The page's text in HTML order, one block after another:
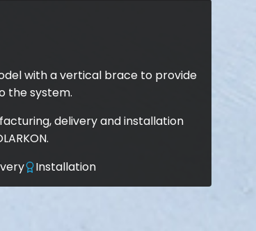
with a vertical brace to provide
the system.
delivery and installation
Installation